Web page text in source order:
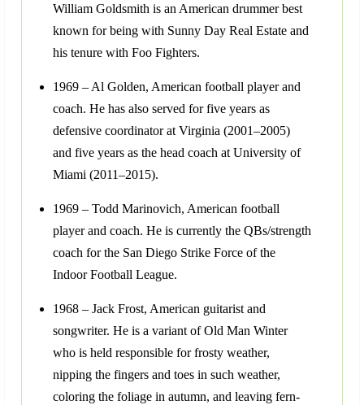
William Goldsmith is an American drummer best
known for being with Sunny Day Real Estate and
his tenure with Foo Fighters.
1969 – Al Golden, American football player and
coach. He has also served for five years as
defensive coordinator at Virginia (2001–2005)
and five years as the head coach at University of
Miami (2011–2015).
1969 – Todd Marinovich, American football
player and coach. He is currently the QBs/strength
coach for the San Diego Strike Force of the
Indoor Football League.
1968 – Jack Frost, American guitarist and
songwriter. He is a variant of Old Man Winter
who is held responsible for frosty weather,
nipping the fingers and toes in such weather,
coloring the foliage in autumn, and leaving fern-